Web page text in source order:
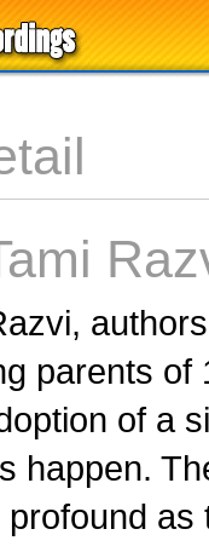
parents
of a
happen.